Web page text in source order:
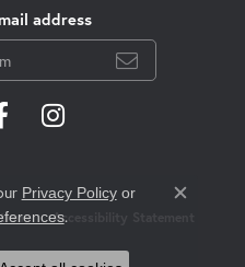
address
Accessibility Statement
All Rights Reserved.
Privacy Policyor
.
Close